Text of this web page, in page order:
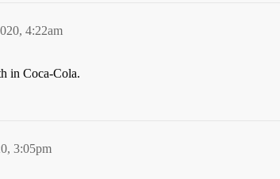
4:22am
in Coca-Cola.
3:05pm